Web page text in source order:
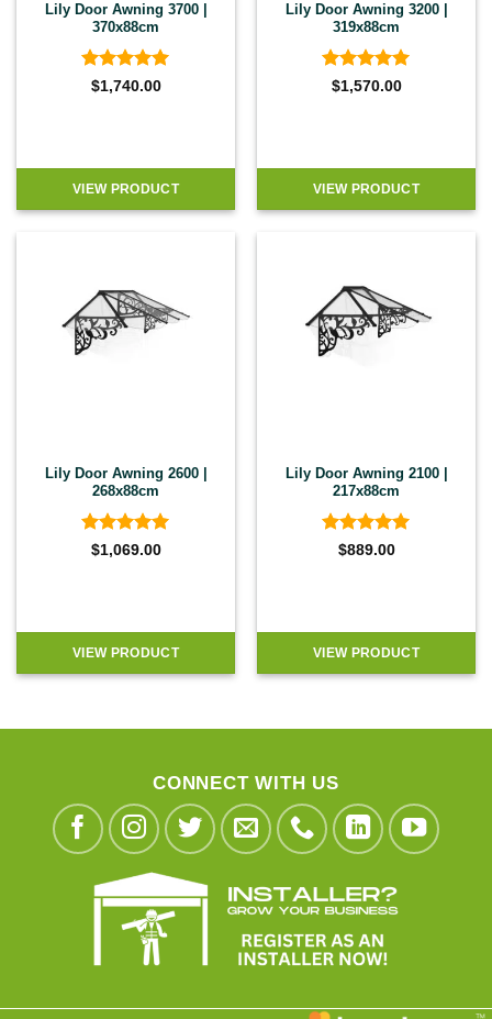
Lily Door Awning 3700 |
370x88cm
Rated5
$1,740.00
VIEW PRODUCT
Lily Door Awning 3200 |
319x88cm
Rated5
$1,570.00
VIEW PRODUCT
Lily Door Awning 2600 |
268x88cm
Rated5
$1,069.00
VIEW PRODUCT
Lily Door Awning 2100 |
217x88cm
Rated5
$889.00
VIEW PRODUCT
CONNECT WITH US